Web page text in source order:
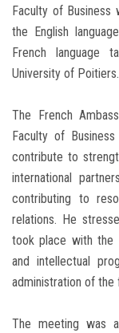
Faculty of
the English
French language
University of Poitiers.
The French
Faculty of
contribute to
international
contributing to
relations. He
took place with the
and intellectual
administration of the
The meeting was